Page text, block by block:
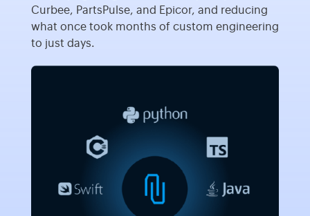
Curbee, PartsPulse, and Epicor, and reducing
what once took months of custom engineering
to just days.